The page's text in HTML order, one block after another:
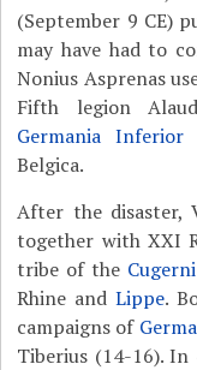
(September 9 CE)
may have had to
Nonius Asprenas
Fifth legion
Germania Inferior
Belgica.
After the disaster,
together with XXI
tribe of the Cugerni
Rhine andLippe.
campaigns of
Tiberius (14-16).